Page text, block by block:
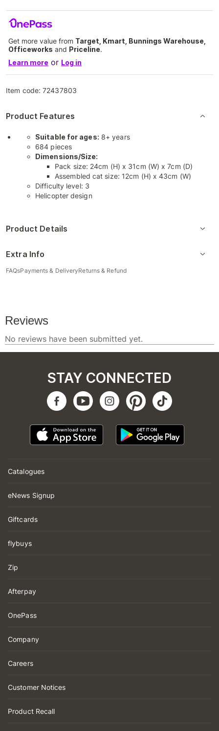
Get more value from Target, Kmart, Bunnings Warehouse,
Officeworks and Priceline.
Learn more or Log in
Item code:72437803
Product Features
Suitable for ages: 8+ years
684 pieces
Dimensions/Size:
Pack size: 24cm (H) x 31cm (W) x 7cm (D)
Assembled cat size: 12cm (H) x 43cm (W)
Difficulty level: 3
Helicopter design
Product Details
Extra Info
FAQsPayments & DeliveryReturns & Refund
Catalogues
eNews Signup
Giftcards
flybuys
Zip
Afterpay
OnePass
Company
Careers
Customer Notices
Product Recall
STAY CONNECTED